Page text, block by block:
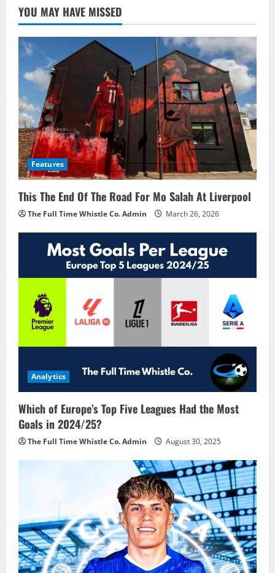
YOU MAY HAVE MISSED
Features
This The End Of The Road For Mo Salah At Liverpool
The Full Time Whistle Co. Admin March 26, 2026
Analytics
Which of Europe’s Top Five Leagues Had the Most
Goals in 2024/25?
The Full Time Whistle Co. Admin August 30, 2025